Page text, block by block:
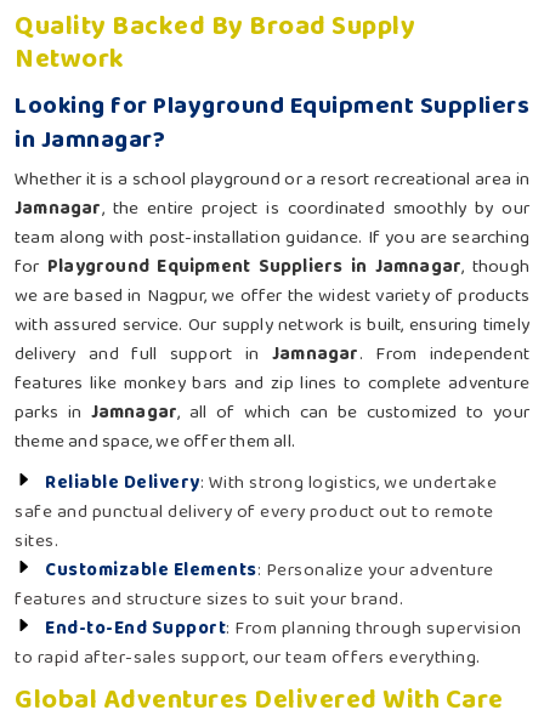
Quality Backed By Broad Supply
Network
Looking for Playground Equipment Suppliers
in Jamnagar?
Whether it is a school playground or a resort recreational area in
Jamnagar, the entire project is coordinated smoothly by our
team along with post-installation guidance. If you are searching
for Playground Equipment Suppliers in Jamnagar, though
we are based in Nagpur, we offer the widest variety of products
with assured service. Our supply network is built, ensuring timely
delivery and full support in Jamnagar. From independent
features like monkey bars and zip lines to complete adventure
parks in Jamnagar, all of which can be customized to your
theme and space, we offer them all.
Reliable Delivery: With strong logistics, we undertake
safe and punctual delivery of every product out to remote
sites.
Customizable Elements: Personalize your adventure
features and structure sizes to suit your brand.
End-to-End Support: From planning through supervision
to rapid after-sales support, our team offers everything.
Global Adventures Delivered With Care